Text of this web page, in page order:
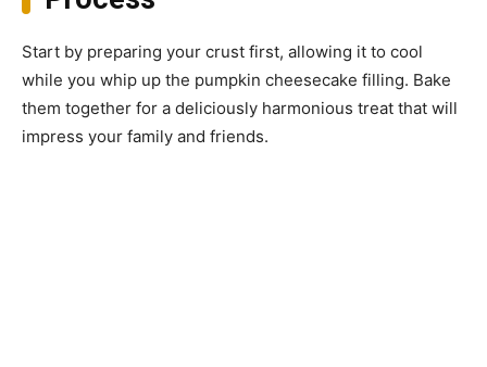
Start by preparing your crust first, allowing it to cool
while you whip up the pumpkin cheesecake filling. Bake
them together for a deliciously harmonious treat that will
impress your family and friends.